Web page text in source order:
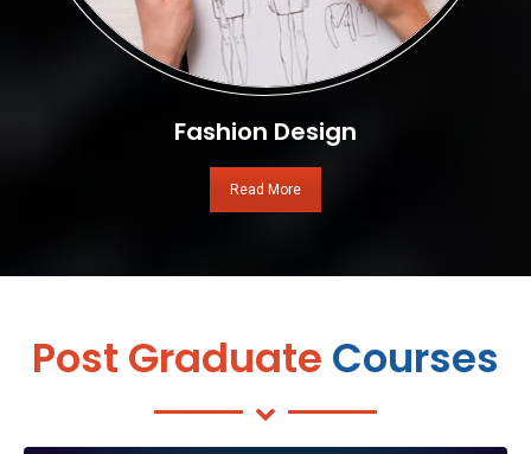
Fashion Design
Read More
Post Graduate Courses